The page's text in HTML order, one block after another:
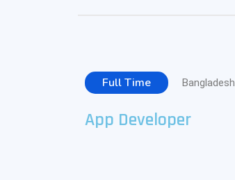
Full Time Bangladesh
App Developer